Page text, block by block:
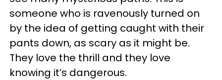
someone who is ravenously turned on
by the idea of getting caught with their
pants down, as scary as it might be.
They love the thrill and they love
knowing it’s dangerous.